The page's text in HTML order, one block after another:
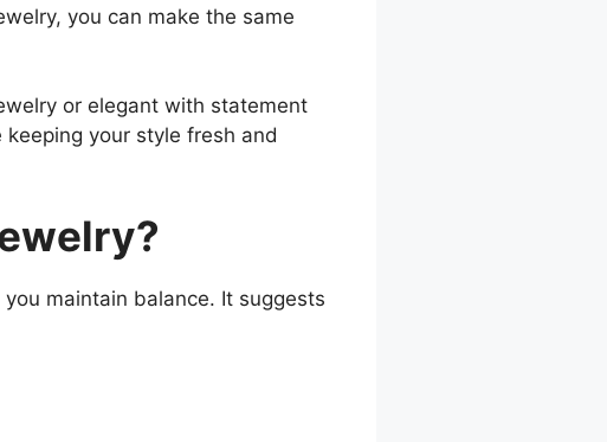
you can make the same
or elegant with statement
your style fresh and
maintain balance. It suggests